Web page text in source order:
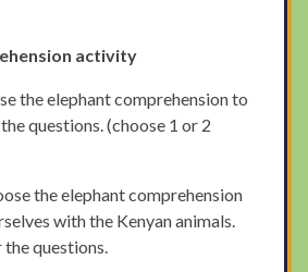
activity
the elephant comprehension to
questions. (choose 1 or 2
the elephant comprehension
with the Kenyan animals.
the questions.